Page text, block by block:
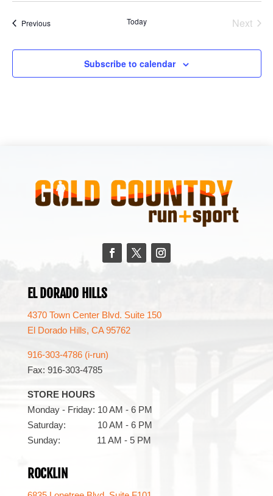
PreviousEvents Today
Next
Subscribe to calendar
EL DORADO HILLS
4370 Town Center Blvd. Suite 150
El Dorado Hills, CA 95762
916-303-4786 (i-run)
Fax: 916-303-4785
STORE HOURS
Monday - Friday: 10 AM - 6 PM
Saturday: 10 AM - 6 PM
Sunday: 11 AM - 5 PM
ROCKLIN